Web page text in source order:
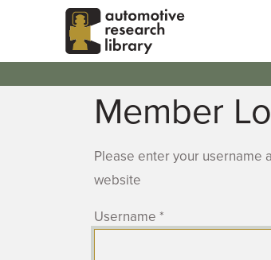
Skip to main content
Member
Please enter your username
website
Username *